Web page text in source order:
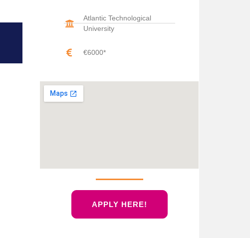
Atlantic Technological
University
€6000*
APPLY HERE!